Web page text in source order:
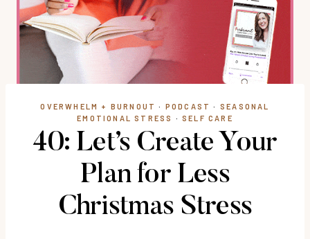
OVERWHELM + BURNOUT · PODCAST · SEASONAL
EMOTIONAL STRESS
· SELF CARE
40: Let’s Create Your
Plan for Less
Christmas Stress